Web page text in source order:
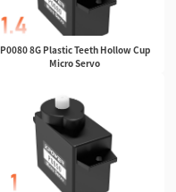
P0080 8G Plastic Teeth Hollow Cup
Micro Servo